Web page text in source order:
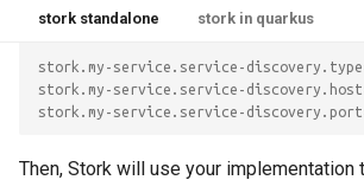
stork standalone stork in quarkus
stork.my-service.service-discovery.type
stork.my-service.service-discovery.host
stork.my-service.service-discovery.port
Then, Stork will use your implementation